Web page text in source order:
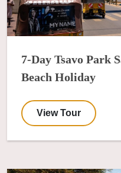
7-Day Tsavo Park
Beach Holiday
View Tour